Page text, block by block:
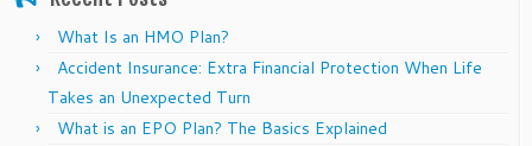
What Is an HMO Plan?
Accident Insurance: Extra Financial Protection When Life
Takes an Unexpected Turn
What is an EPO Plan? The Basics Explained